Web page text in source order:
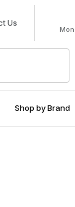
Us
Shop by Brand